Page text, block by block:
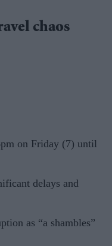
chaos
on Friday (7) until
delays and
as “a shambles”